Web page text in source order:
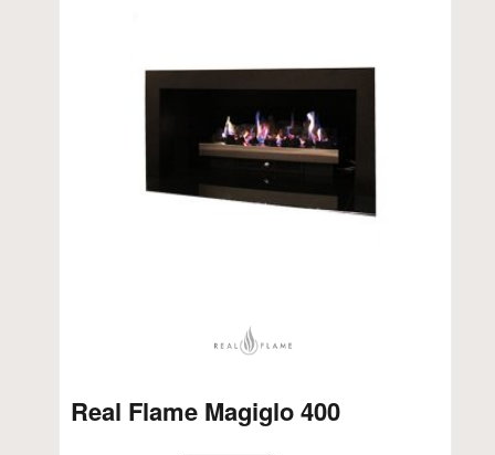
Real Flame Magiglo 400